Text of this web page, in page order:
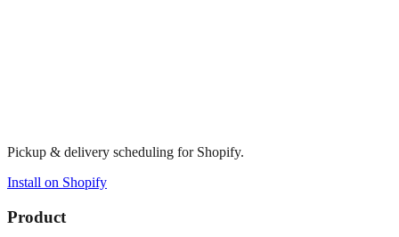
Pickup & delivery scheduling for Shopify.
Install on Shopify
Product